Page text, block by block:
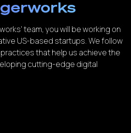
team, you will be working on
US-based startups. We follow
that help us achieve the
cutting-edge digital